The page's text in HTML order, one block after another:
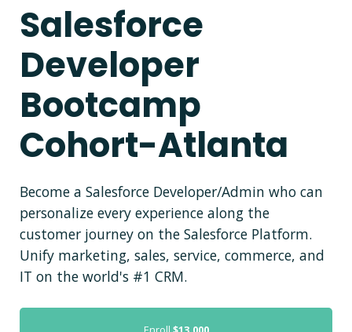
Salesforce
Developer
Bootcamp
Cohort-Atlanta
Become a Salesforce Developer/Admin who can
personalize every experience along the
customer journey on the Salesforce Platform.
Unify marketing, sales, service, commerce, and
IT on the world's #1 CRM.